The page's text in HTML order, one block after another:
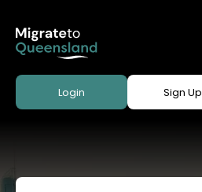
Login Sign Up